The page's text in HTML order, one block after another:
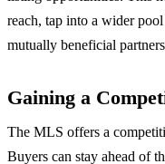
reach, tap into a wider
mutually beneficial
Gaining a
The MLS offers a
Buyers can stay ahead of